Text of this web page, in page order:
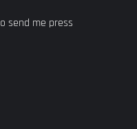
send me press